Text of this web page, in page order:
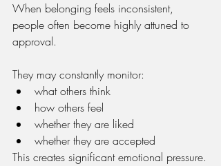
When belonging feels inconsistent,
people often become highly attuned to
approval.
They may constantly monitor:
what others think
how others feel
whether they are liked
whether they are accepted
This creates significant emotional pressure.